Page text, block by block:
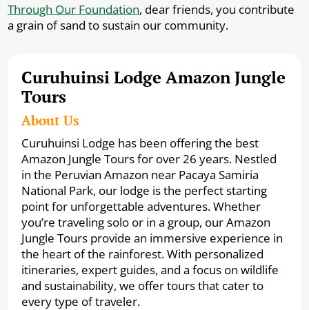
Through Our Foundation, dear friends, you contribute
a grain of sand to sustain our community.
Curuhuinsi Lodge Amazon Jungle
Tours
About Us
Curuhuinsi Lodge has been offering the best
Amazon Jungle Tours for over 26 years. Nestled
in the Peruvian Amazon near Pacaya Samiria
National Park, our lodge is the perfect starting
point for unforgettable adventures. Whether
you’re traveling solo or in a group, our Amazon
Jungle Tours provide an immersive experience in
the heart of the rainforest. With personalized
itineraries, expert guides, and a focus on wildlife
and sustainability, we offer tours that cater to
every type of traveler.